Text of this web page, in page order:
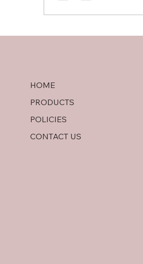
HOME
PRODUCTS
POLICIES
CONTACT US